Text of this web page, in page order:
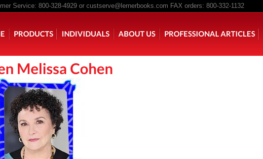
Service: 800-328-4929 or custserve@lernerbooks.com FAX orders: 800-332-1132
menu
PRODUCTS INDIVIDUALS ABOUT US PROFESSIONAL ARTICLES
CHAIR KIDS ROCKING CHAIR KIDS
Melissa Cohen